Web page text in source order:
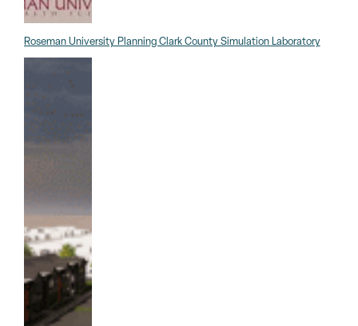
Roseman University Planning Clark County Simulation Laboratory